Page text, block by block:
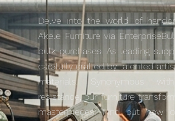
Delve into the world of
Akele Furniture via
bulk purchases. As leading
carefully crafted by talented
materials. Synonymous
resistance, our furniture
masterpieces. Find out how